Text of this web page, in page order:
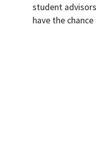
student
have the